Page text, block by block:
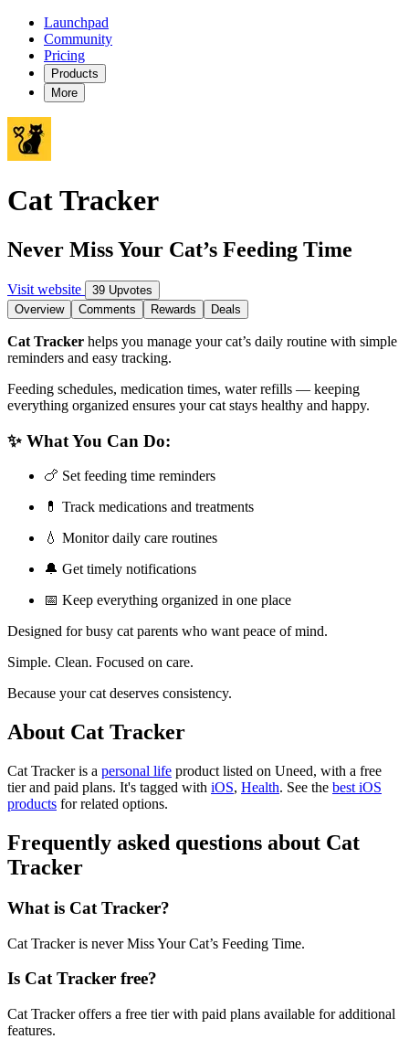
Launchpad
Community
Pricing
Products
More
Cat Tracker
Never Miss Your Cat’s Feeding Time
Visit website
39 Upvotes
Overview
Comments Rewards Deals
Cat Tracker helps you manage your cat’s daily routine with simple
reminders and easy tracking.
Feeding schedules, medication times, water refills — keeping
everything organized ensures your cat stays healthy and happy.
✨ What You Can Do:
🍗 Set feeding time reminders
💊 Track medications and treatments
💧 Monitor daily care routines
🔔 Get timely notifications
📅 Keep everything organized in one place
Designed for busy cat parents who want peace of mind.
Simple. Clean. Focused on care.
Because your cat deserves consistency.
About Cat Tracker
Cat Tracker is a personal life product listed on Uneed, with a free
tier and paid plans. It's tagged with iOS, Health. See the best iOS
products for related options.
Frequently asked questions about Cat
Tracker
What is Cat Tracker?
Cat Tracker is never Miss Your Cat’s Feeding Time.
Is Cat Tracker free?
Cat Tracker offers a free tier with paid plans available for additional
features.